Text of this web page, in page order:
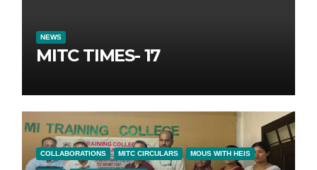
NEWS
MITC TIMES- 17
COLLABORATIONS MITC CIRCULARS MOUS WITH HEIS